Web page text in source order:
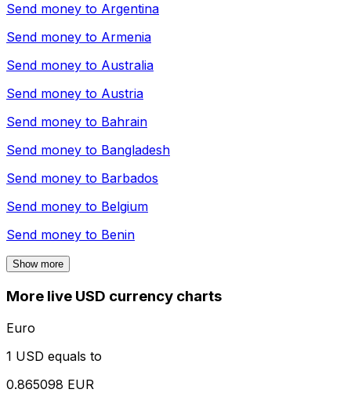
Send money to Argentina
Send money to Armenia
Send money to Australia
Send money to Austria
Send money to Bahrain
Send money to Bangladesh
Send money to Barbados
Send money to Belgium
Send money to Benin
Show more
More live USD currency charts
Euro
1 USD equals to
0.865098 EUR